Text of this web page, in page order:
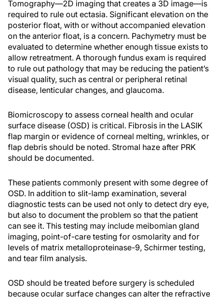
Tomography—2D imaging that creates a 3D image—is
required to rule out ectasia. Significant elevation on the
posterior float, with or without accompanied elevation
on the anterior float, is a concern. Pachymetry must be
evaluated to determine whether enough tissue exists to
allow retreatment. A thorough fundus exam is required
to rule out pathology that may be reducing the patient’s
visual quality, such as central or peripheral retinal
disease, lenticular changes, and glaucoma.
Biomicroscopy to assess corneal health and ocular
surface disease (OSD) is critical. Fibrosis in the LASIK
flap margin or evidence of corneal melting, wrinkles, or
flap debris should be noted. Stromal haze after PRK
should be documented.
These patients commonly present with some degree of
OSD. In addition to slit-lamp examination, several
diagnostic tests can be used not only to detect dry eye,
but also to document the problem so that the patient
can see it. This testing may include meibomian gland
imaging, point-of-care testing for osmolarity and for
levels of matrix metalloproteinase-9, Schirmer testing,
and tear film analysis.
OSD should be treated before surgery is scheduled
because ocular surface changes can alter the refractive